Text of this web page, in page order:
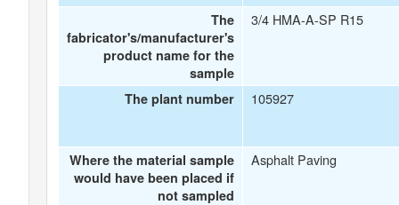
The
fabricator's/manufacturer's
product name for the
sample
3/4 HMA-A-SP R15
The plant number 105927
Where the material sample
would have been placed if
not sampled
Asphalt Paving